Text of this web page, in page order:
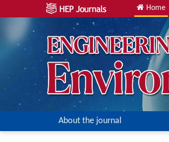
Home
About the journal